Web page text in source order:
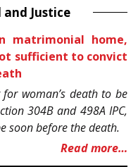
Justice
matrimonial home,
sufficient to convict
woman’s death to be
304B and 498A IPC,
soon before the death.
Read more…